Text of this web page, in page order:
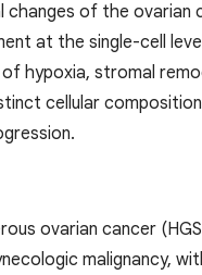
changes of the ovarian
at the single-cell
hypoxia, stromal
cellular
ovarian cancer
malignancy,